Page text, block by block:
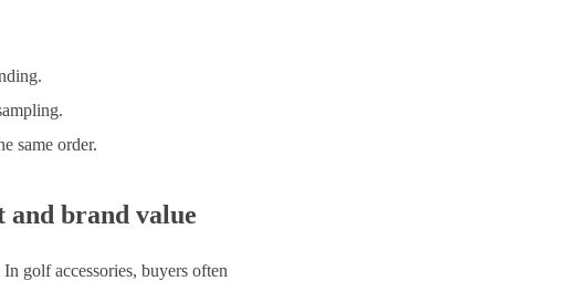
same order.
and brand value
golf accessories, buyers often